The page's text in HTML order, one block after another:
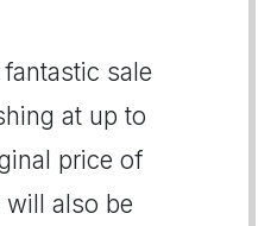
sale
at up to
price of
will also be